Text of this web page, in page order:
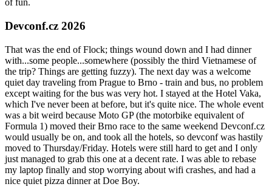
of fun.
Devconf.cz 2026
That was the end of Flock; things wound down and I had dinner
with...some people...somewhere (possibly the third Vietnamese of
the trip? Things are getting fuzzy). The next day was a welcome
quiet day traveling from Prague to Brno - train and bus, no problem
except waiting for the bus was very hot. I stayed at the Hotel Vaka,
which I've never been at before, but it's quite nice. The whole event
was a bit weird because Moto GP (the motorbike equivalent of
Formula 1) moved their Brno race to the same weekend Devconf.cz
would usually be on, and took all the hotels, so devconf was hastily
moved to Thursday/Friday. Hotels were still hard to get and I only
just managed to grab this one at a decent rate. I was able to rebase
my laptop finally and stop worrying about wifi crashes, and had a
nice quiet pizza dinner at Doe Boy.